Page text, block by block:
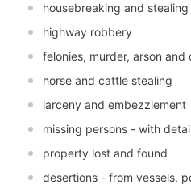
housebreaking and stealing
highway robbery
felonies, murder, arson and
horse and cattle stealing
larceny and embezzlement
missing persons - with
property lost and found
desertions - from vessels,